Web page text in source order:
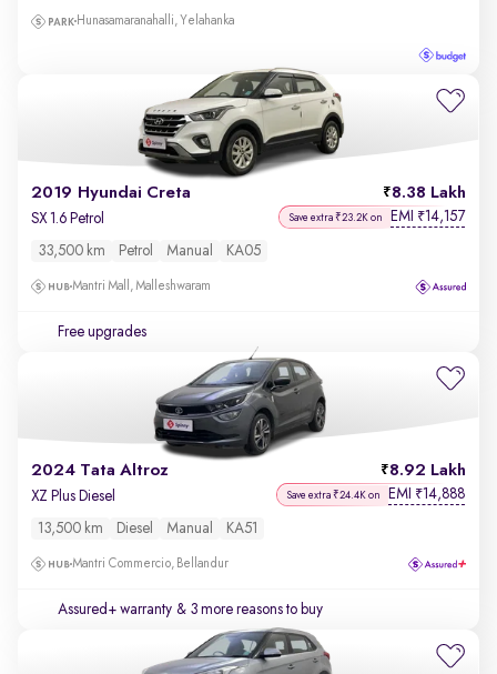
Hunasamaranahalli, Yelahanka
2019 Hyundai Creta 8.38 Lakh
SX 1.6 Petrol Save extra ₹23.2K on EMI ₹14,157
33,500 km Petrol Manual KA05
Mantri Mall, Malleshwaram
Free upgrades
2024 Tata Altroz 8.92 Lakh
XZ Plus Diesel Save extra ₹24.4K on EMI ₹14,888
13,500 km Diesel Manual KA51
Mantri Commercio, Bellandur
Assured+ warranty & 3 more reasons to buy